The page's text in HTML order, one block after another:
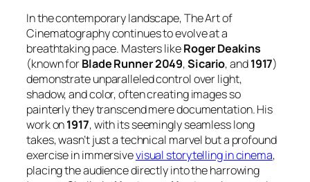
In the contemporary landscape, The Art of
Cinematography continues to evolve at a
breathtaking pace. Masters likeRoger Deakins
(known forBlade Runner 2049,Sicario, and1917)
demonstrate unparalleled control over light,
shadow, and color, often creating images so
painterly they transcend mere documentation. His
work on1917, with its seemingly seamless long
takes, wasn’t just a technical marvel but a profound
exercise in immersivevisual storytelling in cinema,
placing the audience directly into the harrowing